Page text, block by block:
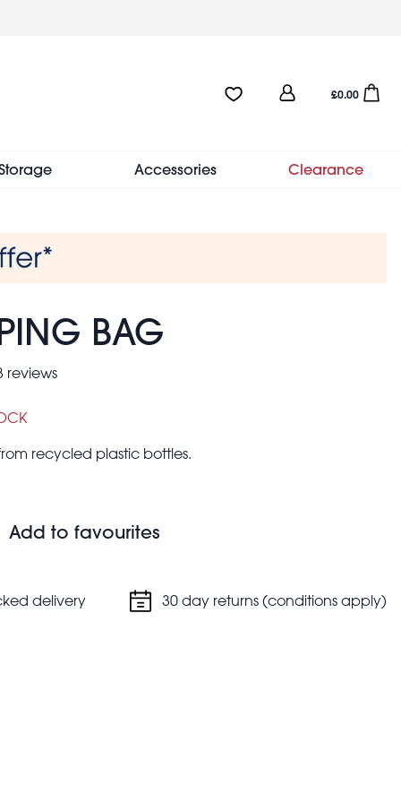
Favourites:0 items
User
menu
Open
£0.00
Accessories Clearance
BAG
reviews
recycled plastic bottles.
Add to favourites
delivery 30 day returns (conditions apply)